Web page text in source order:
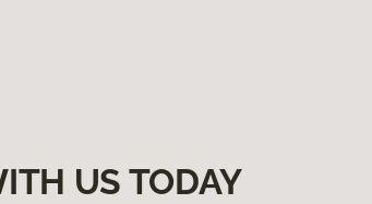
US TODAY